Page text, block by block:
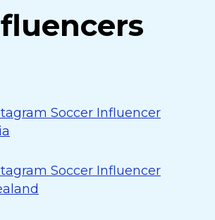
Soccer Influencer
Soccer Influencer